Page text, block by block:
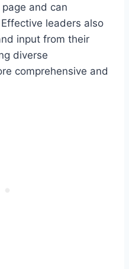
and can
leaders also
input from their
diverse
comprehensive and